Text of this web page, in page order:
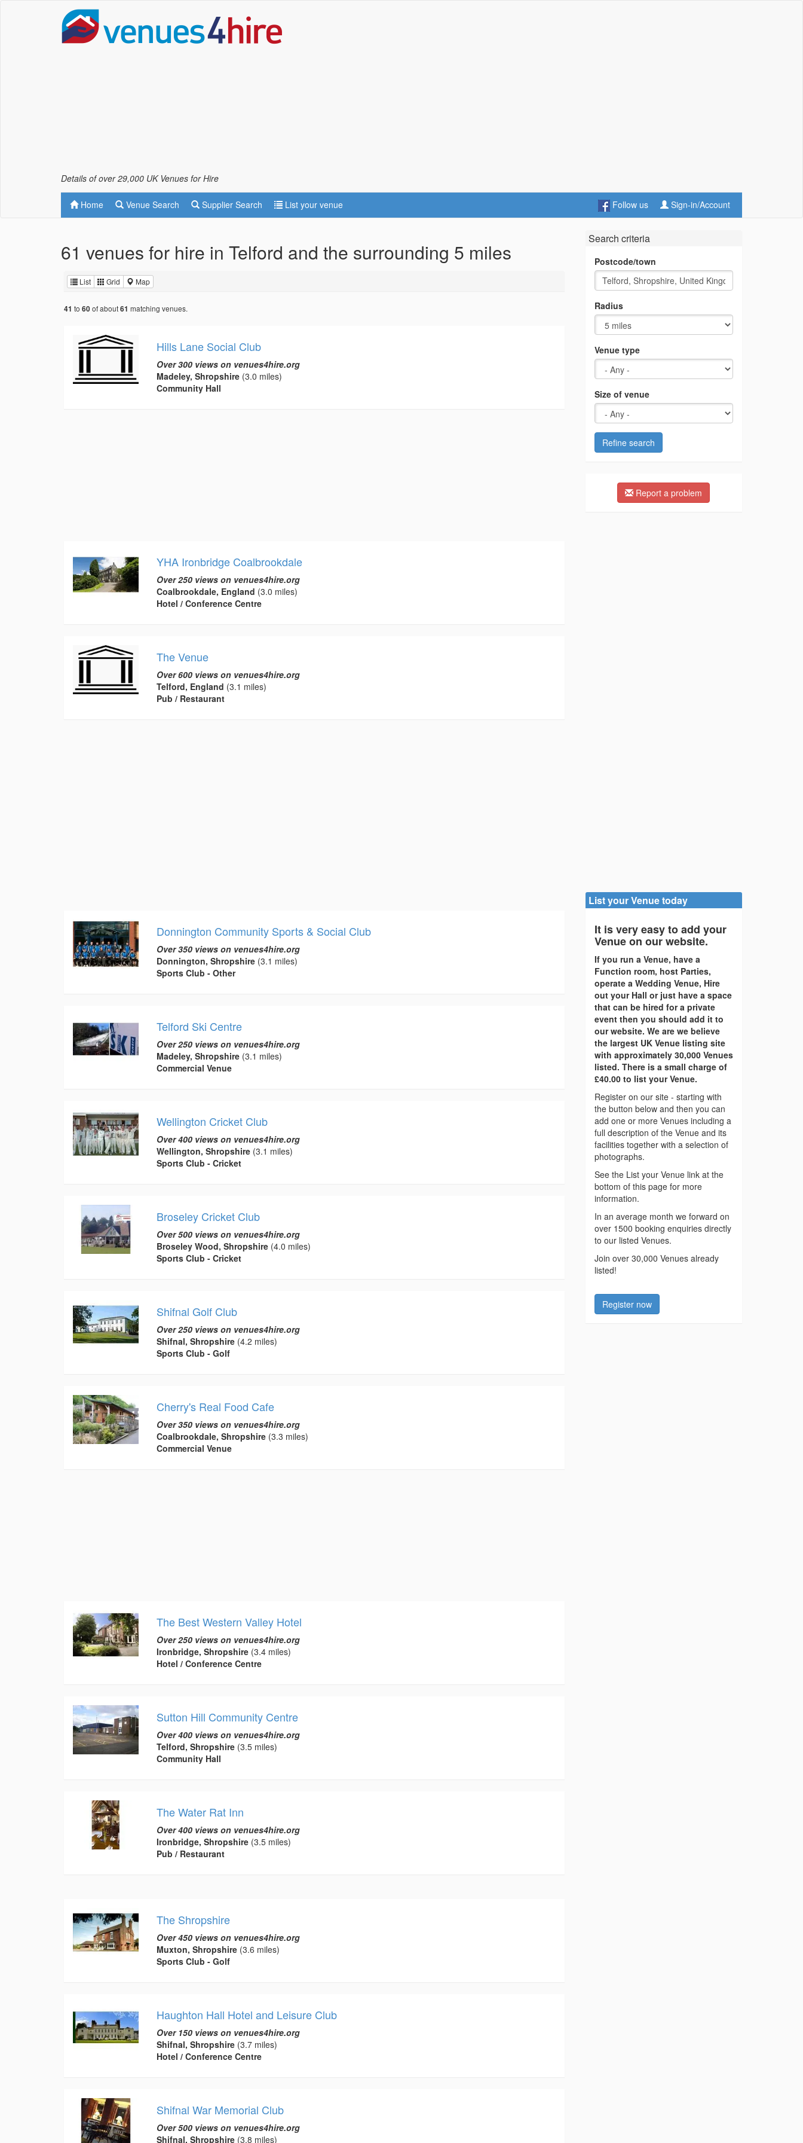
Details of over 29,000 UK Venues for Hire
Home Venue Search Supplier Search List your venue Follow us Sign-in/Account
61 venues for hire in Telford and the surrounding 5 miles
List Grid Map
41 to 60of about61 matching venues.
Hills Lane Social Club
Over 300 views on venues4hire.org
Madeley, Shropshire(3.0 miles)
Community Hall
YHA Ironbridge Coalbrookdale
Over 250 views on venues4hire.org
Coalbrookdale, England (3.0 miles)
Hotel / Conference Centre
The Venue
Over 600 views on venues4hire.org
Telford, England (3.1 miles)
Pub / Restaurant
Donnington Community Sports & Social Club
Over 350 views on venues4hire.org
Donnington, Shropshire(3.1 miles)
Sports Club - Other
Telford Ski Centre
Over 250 views on venues4hire.org
Madeley, Shropshire(3.1 miles)
Commercial Venue
Wellington Cricket Club
Over 400 views on venues4hire.org
Wellington, Shropshire(3.1 miles)
Sports Club - Cricket
Broseley Cricket Club
Over 500 views on venues4hire.org
Broseley Wood, Shropshire(4.0 miles)
Sports Club - Cricket
Shifnal Golf Club
Over 250 views on venues4hire.org
Shifnal, Shropshire(4.2 miles)
Sports Club - Golf
Cherry's Real Food Cafe
Over 350 views on venues4hire.org
Coalbrookdale, Shropshire(3.3 miles)
Commercial Venue
The Best Western Valley Hotel
Over 250 views on venues4hire.org
Ironbridge, Shropshire(3.4 miles)
Hotel / Conference Centre
Sutton Hill Community Centre
Over 400 views on venues4hire.org
Telford, Shropshire(3.5 miles)
Community Hall
The Water Rat Inn
Over 400 views on venues4hire.org
Ironbridge, Shropshire(3.5 miles)
Pub / Restaurant
The Shropshire
Over 450 views on venues4hire.org
Muxton, Shropshire(3.6 miles)
Sports Club - Golf
Haughton Hall Hotel and Leisure Club
Over 150 views on venues4hire.org
Shifnal, Shropshire(3.7 miles)
Hotel / Conference Centre
Shifnal War Memorial Club
Over 500 views on venues4hire.org
Shifnal, Shropshire(3.8 miles)
Search criteria
Postcode/town
Radius
Venue type
Size of venue
Refine search
Report a problem
List your Venue today
It is very easy to add your
Venue on our website.
If you run a Venue, have a
Function room, host Parties,
operate a Wedding Venue, Hire
out your Hall or just have a space
that can be hired for a private
event then you should add it to
our website. We are we believe
the largest UK Venue listing site
with approximately 30,000 Venues
listed. There is a small charge of
£40.00 to list your Venue.
Register on our site - starting with
the button below and then you can
add one or more Venues including a
full description of the Venue and its
facilities together with a selection of
photographs.
See the List your Venue link at the
bottom of this page for more
information.
In an average month we forward on
over 1500 booking enquiries directly
to our listed Venues.
Join over 30,000 Venues already
listed!
Register now